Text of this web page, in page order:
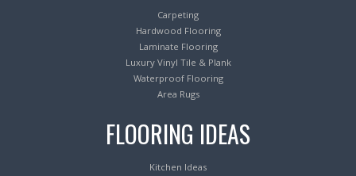
Carpeting
Hardwood Flooring
Laminate Flooring
Luxury Vinyl Tile & Plank
Waterproof Flooring
Area Rugs
FLOORING IDEAS
Kitchen Ideas